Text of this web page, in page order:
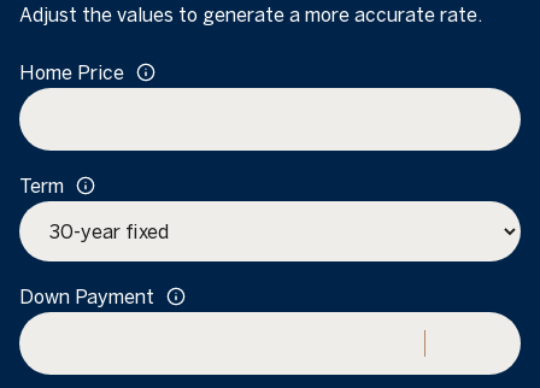
Adjust the values to generate a more accurate rate.
Home Price
Term
Down Payment